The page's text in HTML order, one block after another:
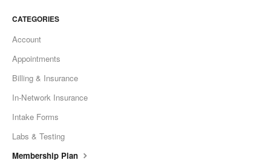
CATEGORIES
Account
Appointments
Billing & Insurance
In-Network Insurance
Intake Forms
Labs & Testing
Membership Plan